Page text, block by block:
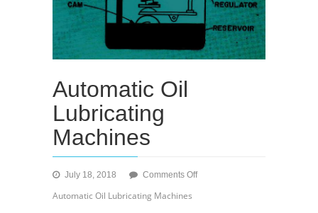
Automatic Oil
Lubricating
Machines
July 18, 2018 Comments Offon
Automatic Oil Lubricating Machines